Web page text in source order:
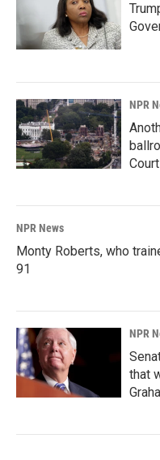
NPR
NPR News
Monty Roberts, who
91
NPR
that